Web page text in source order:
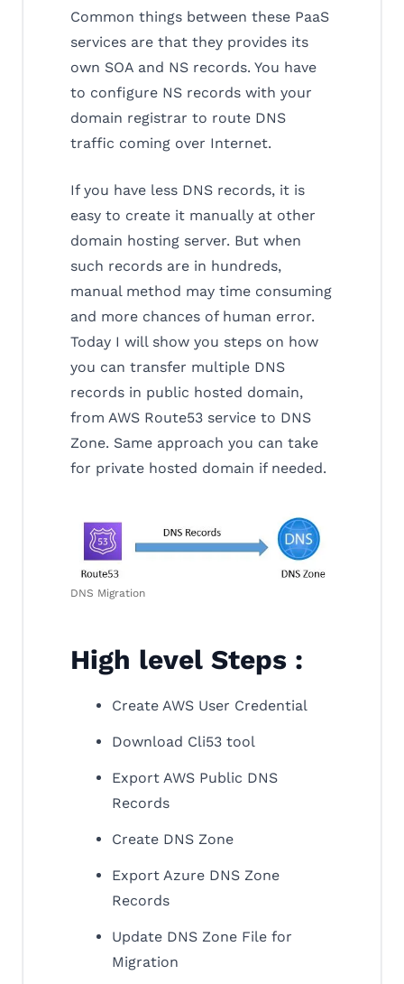
Common things between these PaaS
services are that they provides its
own SOA and NS records. You have
to configure NS records with your
domain registrar to route DNS
traffic coming over Internet.
If you have less DNS records, it is
easy to create it manually at other
domain hosting server. But when
such records are in hundreds,
manual method may time consuming
and more chances of human error.
Today I will show you steps on how
you can transfer multiple DNS
records in public hosted domain,
from AWS Route53 service to DNS
Zone. Same approach you can take
for private hosted domain if needed.
DNS Migration
High level Steps :
Create AWS User Credential
Download Cli53 tool
Export AWS Public DNS
Records
Create DNS Zone
Export Azure DNS Zone
Records
Update DNS Zone File for
Migration